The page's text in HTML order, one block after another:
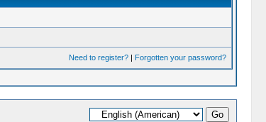
Need to register?| Forgotten your password?